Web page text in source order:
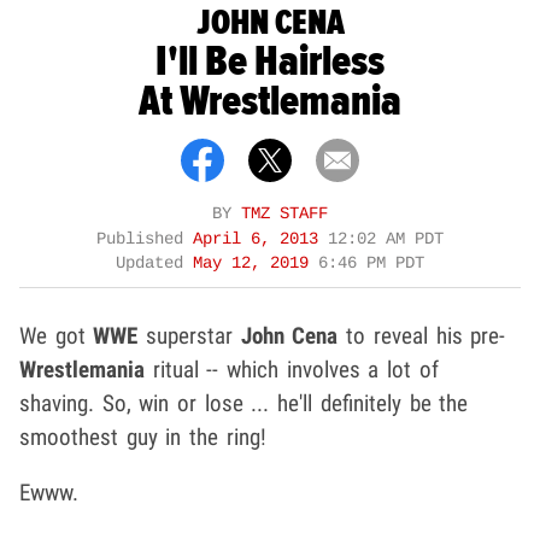
JOHN CENA
I'll Be Hairless
At Wrestlemania
BY TMZ STAFF
Published April 6, 2013 12:02 AM PDT
Updated
May 12, 2019 6:46 PM PDT
We got WWE superstar John Cena to reveal his pre-
Wrestlemania ritual -- which involves a lot of
shaving. So, win or lose ... he'll definitely be the
smoothest guy in the ring!
Ewww.